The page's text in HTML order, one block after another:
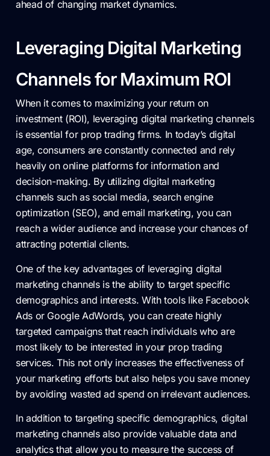
ahead of changing market dynamics.
Leveraging Digital Marketing
Channels for Maximum ROI
When it comes to maximizing your return on
investment (ROI), leveraging digital marketing channels
is essential for prop trading firms. In today’s digital
age, consumers are constantly connected and rely
heavily on online platforms for information and
decision-making. By utilizing digital marketing
channels such as social media, search engine
optimization (SEO), and email marketing, you can
reach a wider audience and increase your chances of
attracting potential clients.
One of the key advantages of leveraging digital
marketing channels is the ability to target specific
demographics and interests. With tools like Facebook
Ads or Google AdWords, you can create highly
targeted campaigns that reach individuals who are
most likely to be interested in your prop trading
services. This not only increases the effectiveness of
your marketing efforts but also helps you save money
by avoiding wasted ad spend on irrelevant audiences.
In addition to targeting specific demographics, digital
marketing channels also provide valuable data and
analytics that allow you to measure the success of